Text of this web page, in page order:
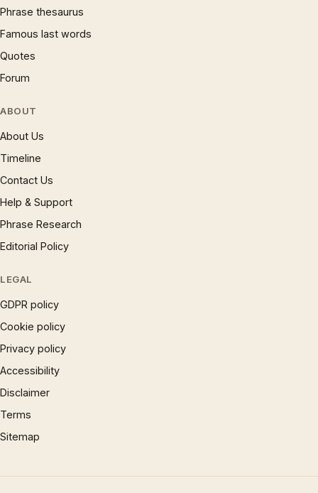
Phrase thesaurus
Famous last words
Quotes
Forum
ABOUT
About Us
Timeline
Contact Us
Help & Support
Phrase Research
Editorial Policy
LEGAL
GDPR policy
Cookie policy
Privacy policy
Accessibility
Disclaimer
Terms
Sitemap